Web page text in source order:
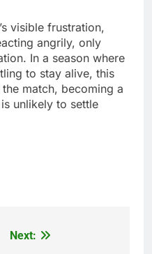
visible frustration,
angrily, only
In a season where
to stay alive, this
match, becoming a
unlikely to settle
Next: